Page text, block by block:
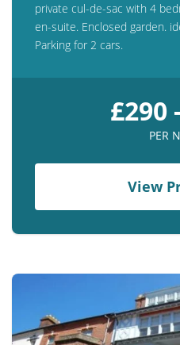
private cul-de-sac with 4
en-suite. Enclosed garden.
Parking for 2 cars.
£290
PER
View